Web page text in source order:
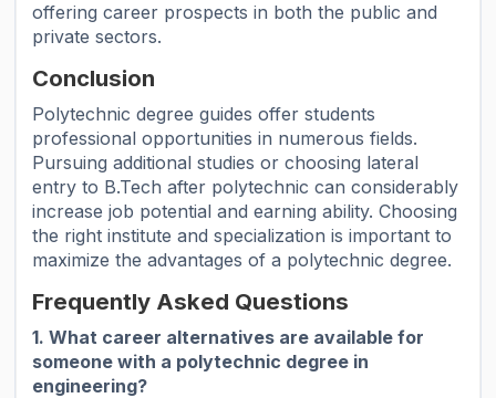
offering career prospects in both the public and
private sectors.
Conclusion
Polytechnic degree guides offer students
professional opportunities in numerous fields.
Pursuing additional studies or choosing lateral
entry to B.Tech after polytechnic can considerably
increase job potential and earning ability. Choosing
the right institute and specialization is important to
maximize the advantages of a polytechnic degree.
Frequently Asked Questions
1. What career alternatives are available for
someone with a polytechnic degree in
engineering?